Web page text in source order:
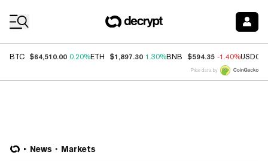
BTC $64,510.00 0.20%ETH $1,897.30 1.30%BNB $594.35 -1.40%USDC
Price data by
News Markets